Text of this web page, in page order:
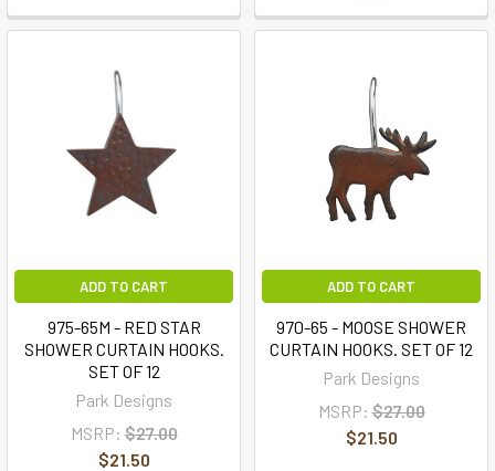
ADD TO CART
975-65M - RED STAR
SHOWER CURTAIN HOOKS.
SET OF 12
Park Designs
MSRP: $27.00
$21.50
ADD TO CART
970-65 - MOOSE SHOWER
CURTAIN HOOKS. SET OF 12
Park Designs
MSRP: $27.00
$21.50